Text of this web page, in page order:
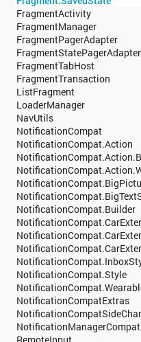
android.support.v7.gridlayout
android.support.v7.media
android.support.v7.util
android.support.v7.view
android.support.v7.widget
android.system
android.telecom
android.telephony
android.telephony.cdma
android.telephony.gsm
android.test
android.test.mock
android.test.suitebuilder
android.text
android.text.format
android.text.method
android.text.style
android.text.util
android.transition
android.util
android.view
FragmentActivity
FragmentManager
FragmentPagerAdapter
FragmentStatePagerAdapter
FragmentTabHost
FragmentTransaction
ListFragment
LoaderManager
NavUtils
NotificationCompat
NotificationCompat.Action
NotificationCompat.Builder
NotificationCompat.Style
NotificationCompatExtras
NotificationManagerCompat